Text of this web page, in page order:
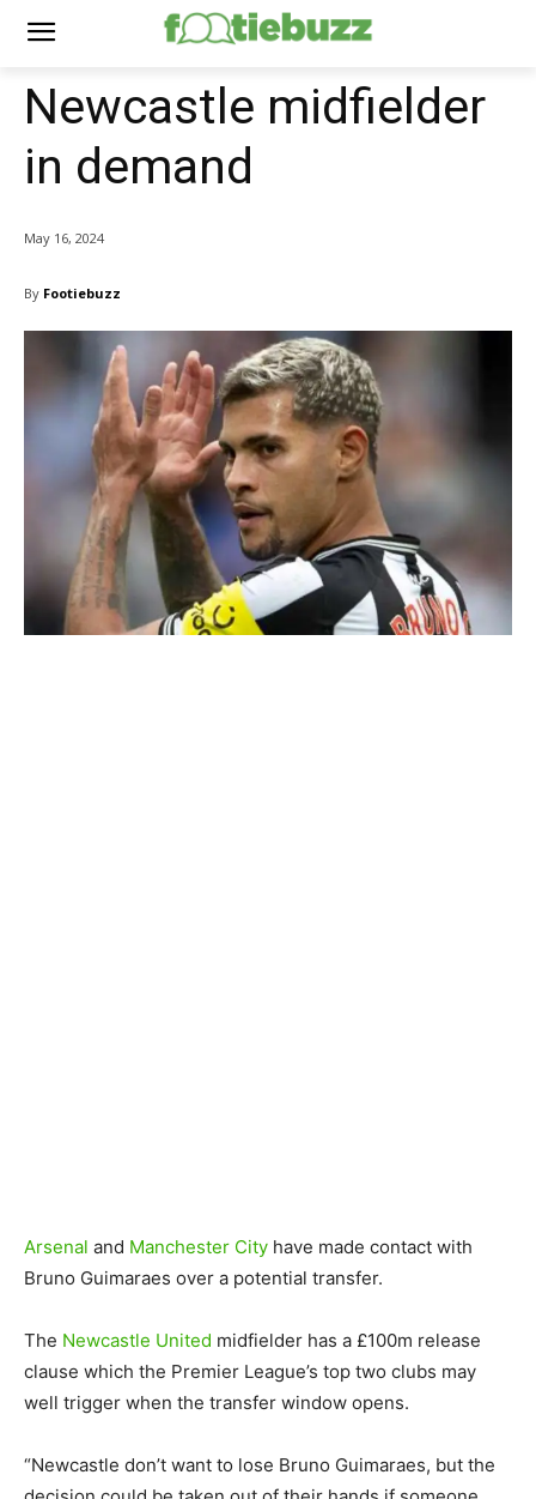
Newcastle midfielder
in demand
May 16, 2024
By Footiebuzz
Arsenal and Manchester City have made contact with
Bruno Guimaraes over a potential transfer.
The Newcastle United midfielder has a £100m release
clause which the Premier League’s top two clubs may
well trigger when the transfer window opens.
“Newcastle don’t want to lose Bruno Guimaraes, but the